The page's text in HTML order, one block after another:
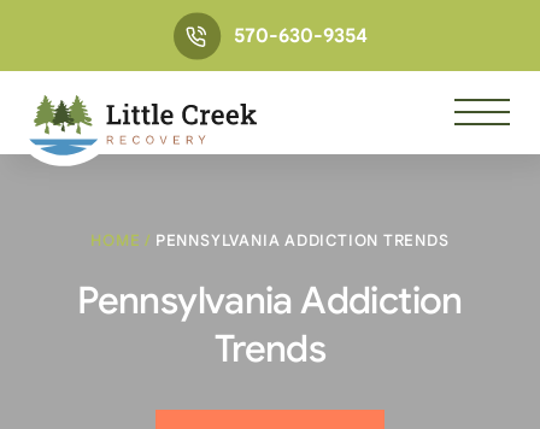
570-630-9354
HOME / PENNSYLVANIA ADDICTION TRENDS
Pennsylvania Addiction
Trends